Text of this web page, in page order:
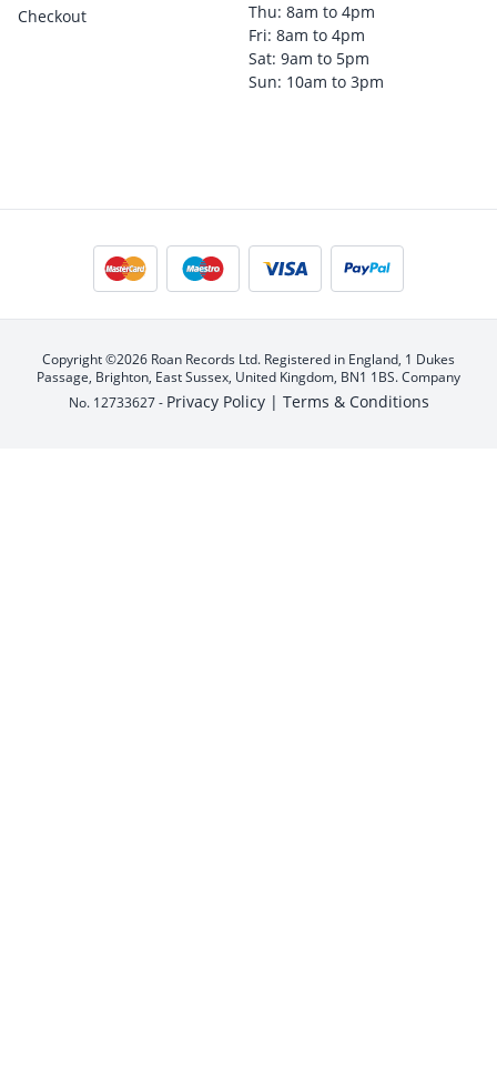
Checkout
Thu: 8am to 4pm
Fri: 8am to 4pm
Sat: 9am to 5pm
Sun: 10am to 3pm
Copyright ©2026 Roan Records Ltd. Registered in England, 1 Dukes
Passage, Brighton, East Sussex, United Kingdom, BN1 1BS. Company
No. 12733627 - Privacy Policy | Terms & Conditions